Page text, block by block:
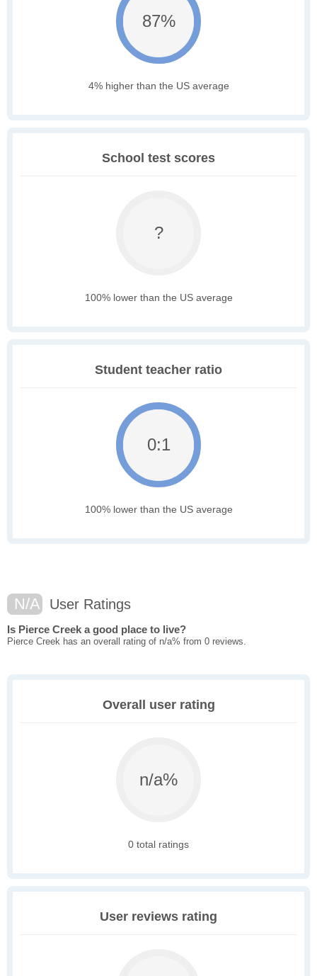
87%
4% higher than the US average
School test scores
?
100% lower than the US average
Student teacher ratio
0:1
100% lower than the US average
N/A User Ratings
Is Pierce Creek a good place to live?
Pierce Creek has an overall rating of n/a% from 0 reviews.
Overall user rating
n/a%
0 total ratings
User reviews rating